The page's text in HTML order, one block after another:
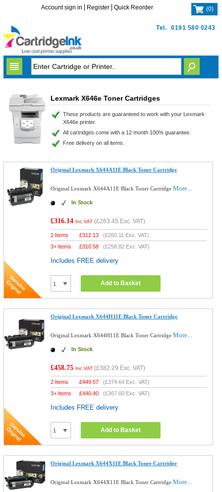
Tel. 0191 580 0243
Account sign in Register Quick Reorder (0)
Lexmark X646e Toner Cartridges
These products are guaranteed to work with your Lexmark
X646e printer.
All cartridges come with a 12 month 100% guarantee.
Free delivery on all items.
Original Lexmark X644A11E Black Toner Cartridge
Original Lexmark X644A11E Black Toner CartridgeMore...
In Stock
£316.14 Inc VAT (£263.45 Exc. VAT)
2 Items £312.13 (£260.11 Exc. VAT)
3+ Items
£310.58 (£258.82 Exc. VAT)
Includes FREE delivery
Add to Basket
Original Lexmark X644H11E Black Toner Cartridge
Original Lexmark X644H11E Black Toner CartridgeMore...
In Stock
£458.75 Inc VAT (£382.29 Exc. VAT)
2 Items £449.57 (£374.64 Exc. VAT)
3+ Items
£440.40 (£367.00 Exc. VAT)
Includes FREE delivery
Add to Basket
Original Lexmark X644X11E Black Toner Cartridge
Original Lexmark X644X11E Black Toner CartridgeMore...